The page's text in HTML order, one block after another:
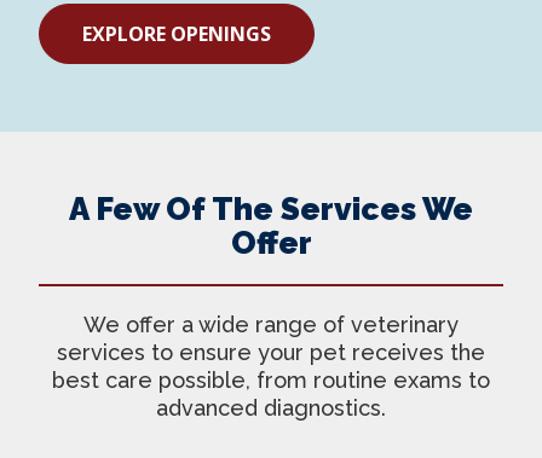
EXPLORE OPENINGS
A Few Of The Services We
Offer
We offer a wide range of veterinary
services to ensure your pet receives the
best care possible, from routine exams to
advanced diagnostics.